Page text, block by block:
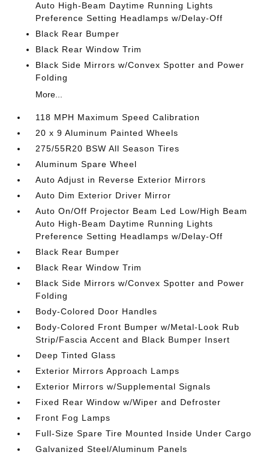
Auto High-Beam Daytime Running Lights
Preference Setting Headlamps w/Delay-Off
Black Rear Bumper
Black Rear Window Trim
Black Side Mirrors w/Convex Spotter and Power
Folding
More...
118 MPH Maximum Speed Calibration
20 x 9 Aluminum Painted Wheels
275/55R20 BSW All Season Tires
Aluminum Spare Wheel
Auto Adjust in Reverse Exterior Mirrors
Auto Dim Exterior Driver Mirror
Auto On/Off Projector Beam Led Low/High Beam
Auto High-Beam Daytime Running Lights
Preference Setting Headlamps w/Delay-Off
Black Rear Bumper
Black Rear Window Trim
Black Side Mirrors w/Convex Spotter and Power
Folding
Body-Colored Door Handles
Body-Colored Front Bumper w/Metal-Look Rub
Strip/Fascia Accent and Black Bumper Insert
Deep Tinted Glass
Exterior Mirrors Approach Lamps
Exterior Mirrors w/Supplemental Signals
Fixed Rear Window w/Wiper and Defroster
Front Fog Lamps
Full-Size Spare Tire Mounted Inside Under Cargo
Galvanized Steel/Aluminum Panels